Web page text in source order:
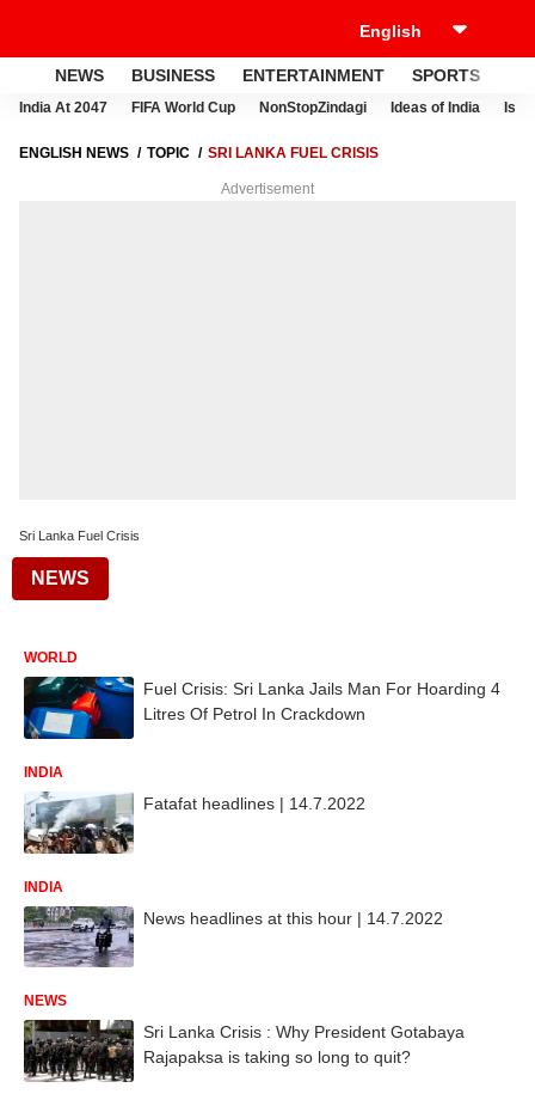
NEWS BUSINESS ENTERTAINMENT SPORTS
India At 2047 FIFA World Cup NonStopZindagi Ideas of India
ENGLISH NEWS TOPIC SRI LANKA FUEL CRISIS
Advertisement
Sri Lanka Fuel Crisis
NEWS
WORLD
Fuel Crisis: Sri Lanka Jails Man For Hoarding 4
Litres Of Petrol In Crackdown
INDIA
Fatafat headlines | 14.7.2022
INDIA
News headlines at this hour | 14.7.2022
NEWS
Sri Lanka Crisis : Why President Gotabaya
Rajapaksa is taking so long to quit?